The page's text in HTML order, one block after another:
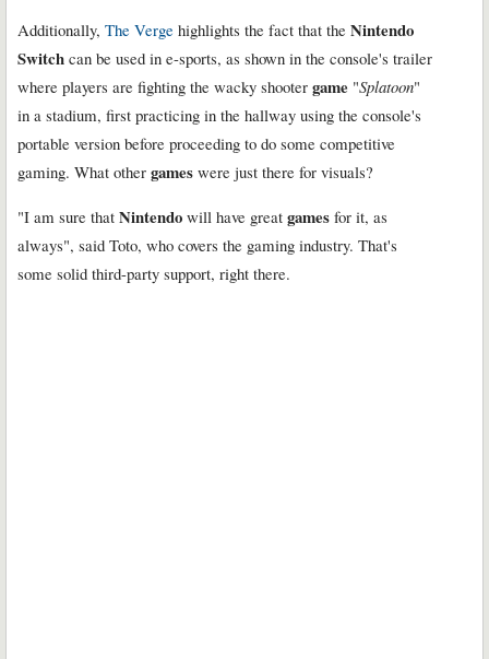
Additionally, The Verge highlights the fact that the Nintendo
Switch can be used in e-sports, as shown in the console's trailer
where players are fighting the wacky shooter game "Splatoon"
in a stadium, first practicing in the hallway using the console's
portable version before proceeding to do some competitive
gaming. What other games were just there for visuals?
"I am sure that Nintendo will have great games for it, as
always", said Toto, who covers the gaming industry. That's
some solid third-party support, right there.